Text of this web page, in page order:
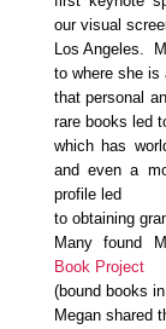
our visual
Los Angeles.
to where she is
that personal
rare books led
which has
and even a
profile led
to obtaining
Many found
Book Project
(bound books
Megan shared